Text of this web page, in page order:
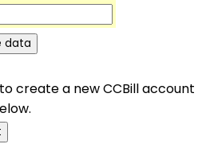
create a new CCBill account